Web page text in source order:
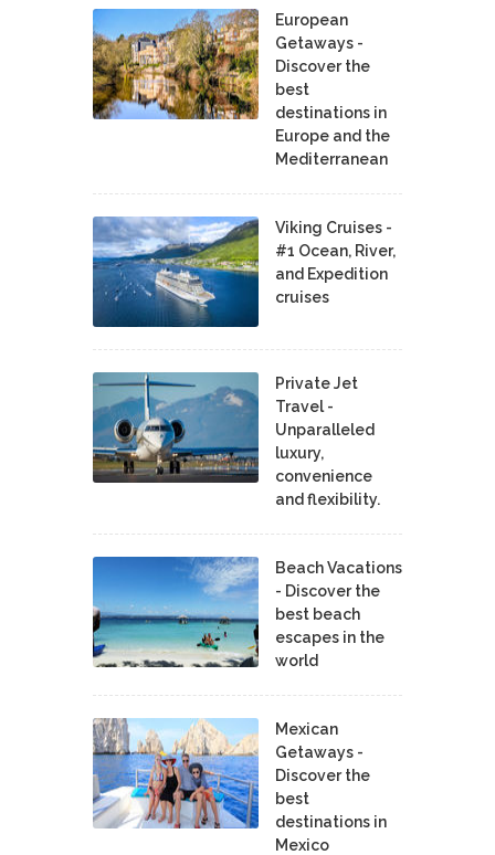
European
Getaways -
Discover the
best
destinations in
Europe and the
Mediterranean
Viking Cruises -
#1 Ocean, River,
and Expedition
cruises
Private Jet
Travel -
Unparalleled
luxury,
convenience
and flexibility.
Beach Vacations
- Discover the
best beach
escapes in the
world
Mexican
Getaways -
Discover the
best
destinations in
Mexico